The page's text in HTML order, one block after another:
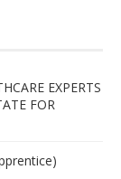
EXPERTS
FOR